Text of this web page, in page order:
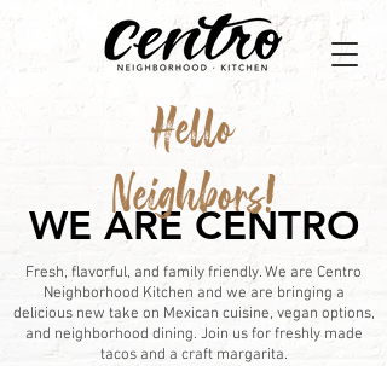
WE ARE CENTRO
Hello
Neighbors!
Fresh, flavorful, and family friendly. We are Centro
Neighborhood Kitchen and we are bringing a
delicious new take on Mexican cuisine, vegan options,
and neighborhood dining. Join us for freshly made
tacos and a craft margarita.